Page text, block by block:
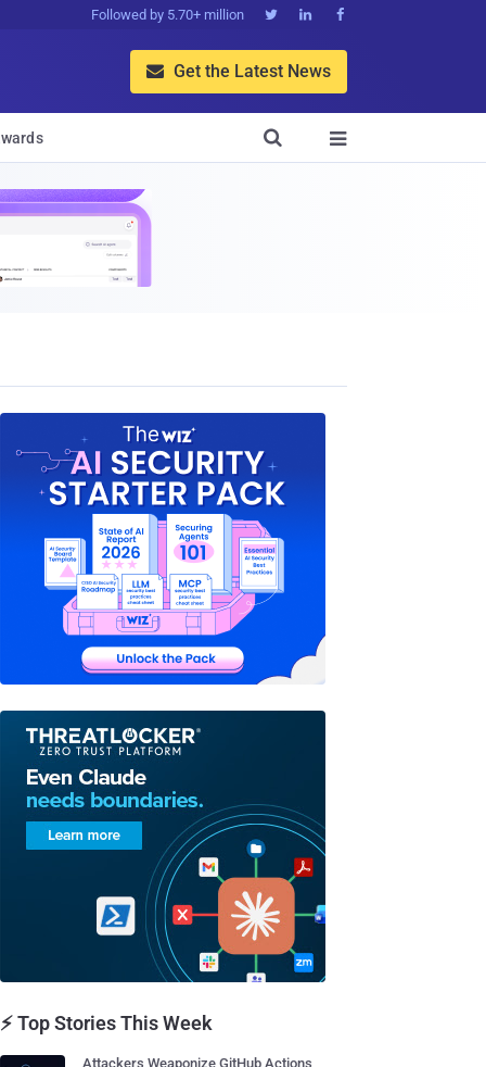
Followed by 5.70+ million   
 Get the Latest News


⚡ Top Stories This Week
Attackers Weaponize GitHub Actions